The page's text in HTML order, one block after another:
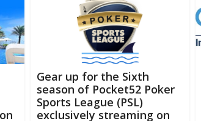
Gear up for the Sixth
season of Pocket52 Poker
Sports League (PSL)
exclusively streaming on